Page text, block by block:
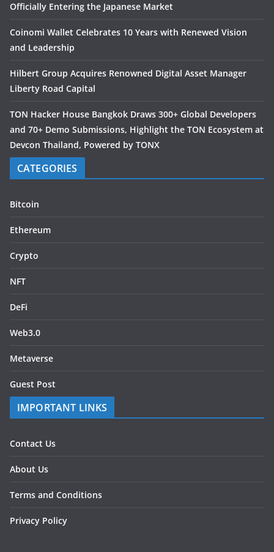
Officially Entering the Japanese Market
Coinomi Wallet Celebrates 10 Years with Renewed Vision
and Leadership
Hilbert Group Acquires Renowned Digital Asset Manager
Liberty Road Capital
TON Hacker House Bangkok Draws 300+ Global Developers
and 70+ Demo Submissions, Highlight the TON Ecosystem at
Devcon Thailand, Powered by TONX
CATEGORIES
Bitcoin
Ethereum
Crypto
NFT
DeFi
Web3.0
Metaverse
Guest Post
IMPORTANT LINKS
Contact Us
About Us
Terms and Conditions
Privacy Policy